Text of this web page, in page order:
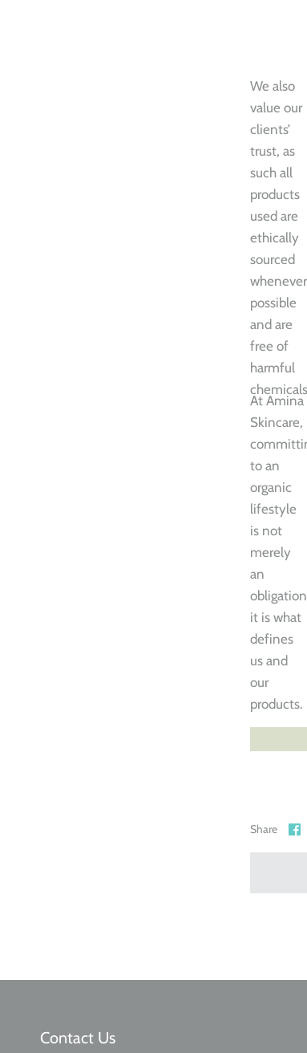
We also
value our
clients’
trust, as
such all
products
used are
ethically
sourced
whenever
possible
and are
free of
harmful
At Amina
Skincare,
to an
organic
lifestyle
is not
merely
an
it is what
defines
us and
our
products.
Share
Contact Us